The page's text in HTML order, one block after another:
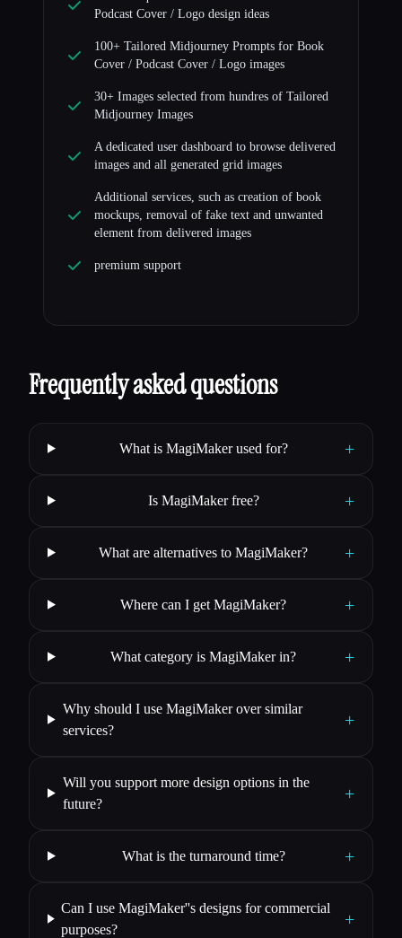
Podcast Cover / Logo design ideas
100+ Tailored Midjourney Prompts for Book
Cover / Podcast Cover / Logo images
30+ Images selected from hundres of Tailored
Midjourney Images
A dedicated user dashboard to browse delivered
images and all generated grid images
Additional services, such as creation of book
mockups, removal of fake text and unwanted
element from delivered images
premium support
Frequently asked questions
What is MagiMaker used for? +
Is MagiMaker free? +
What are alternatives to MagiMaker? +
Where can I get MagiMaker? +
What category is MagiMaker in? +
Why should I use MagiMaker over similar
services?
+
Will you support more design options in the
future?
+
What is the turnaround time? +
Can I use MagiMaker''s designs for commercial
purposes?
+